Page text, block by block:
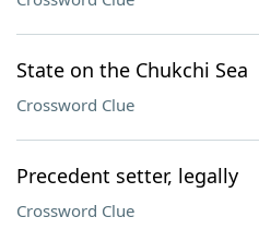
State on the Chukchi Sea
Crossword Clue
Precedent setter, legally
Crossword Clue